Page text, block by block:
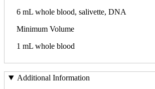
6 mL whole blood, salivette, DNA
Minimum Volume
1 mL whole blood
Additional Information